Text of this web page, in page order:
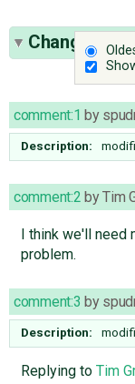
Change
comment:1 by
Description:
comment:2 byTim
I think we'll
problem.
comment:3 by
Description:
Replying to Tim